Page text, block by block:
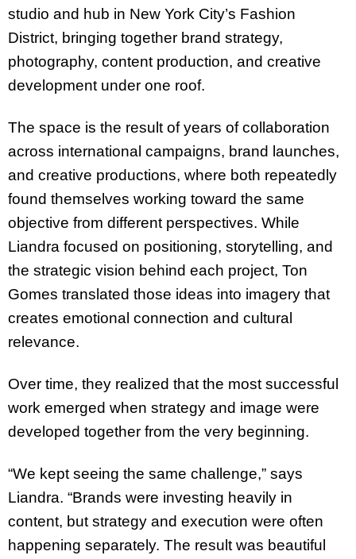
studio and hub in New York City’s Fashion
District, bringing together brand strategy,
photography, content production, and creative
development under one roof.
The space is the result of years of collaboration
across international campaigns, brand launches,
and creative productions, where both repeatedly
found themselves working toward the same
objective from different perspectives. While
Liandra focused on positioning, storytelling, and
the strategic vision behind each project, Ton
Gomes translated those ideas into imagery that
creates emotional connection and cultural
relevance.
Over time, they realized that the most successful
work emerged when strategy and image were
developed together from the very beginning.
“We kept seeing the same challenge,” says
Liandra. “Brands were investing heavily in
content, but strategy and execution were often
happening separately. The result was beautiful